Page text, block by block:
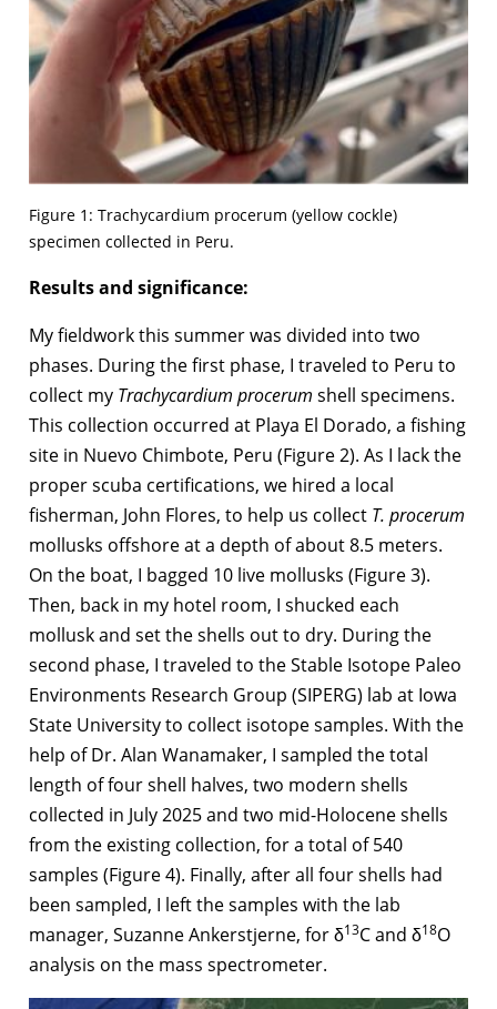
Figure 1: Trachycardium procerum (yellow cockle)
specimen collected in Peru.
Results and significance:
My fieldwork this summer was divided into two
phases. During the first phase, I traveled to Peru to
collect my Trachycardium procerum shell specimens.
This collection occurred at Playa El Dorado, a fishing
site in Nuevo Chimbote, Peru (Figure 2). As I lack the
proper scuba certifications, we hired a local
fisherman, John Flores, to help us collect T. procerum
mollusks offshore at a depth of about 8.5 meters.
On the boat, I bagged 10 live mollusks (Figure 3).
Then, back in my hotel room, I shucked each
mollusk and set the shells out to dry. During the
second phase, I traveled to the Stable Isotope Paleo
Environments Research Group (SIPERG) lab at Iowa
State University to collect isotope samples. With the
help of Dr. Alan Wanamaker, I sampled the total
length of four shell halves, two modern shells
collected in July 2025 and two mid-Holocene shells
from the existing collection, for a total of 540
samples (Figure 4). Finally, after all four shells had
been sampled, I left the samples with the lab
manager, Suzanne Ankerstjerne, for δ13C and δ18O
analysis on the mass spectrometer.